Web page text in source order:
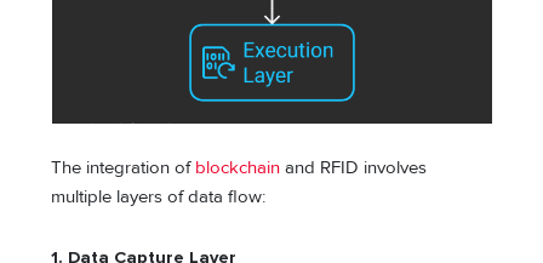
The integration of blockchain and RFID involves
multiple layers of data flow:
1. Data Capture Layer